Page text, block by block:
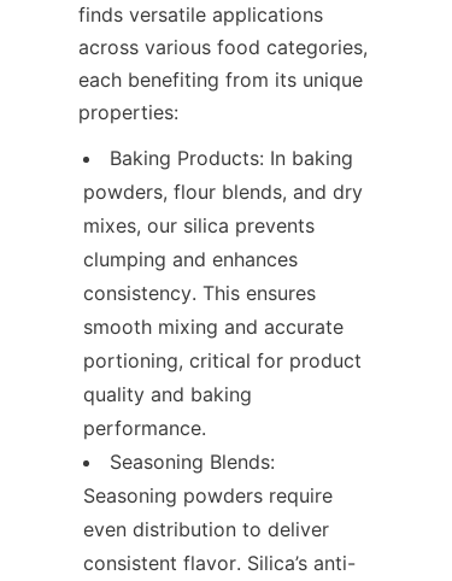
finds versatile applications
across various food categories,
each benefiting from its unique
properties:
Baking Products: In baking
powders, flour blends, and dry
mixes, our silica prevents
clumping and enhances
consistency. This ensures
smooth mixing and accurate
portioning, critical for product
quality and baking
performance.
Seasoning Blends:
Seasoning powders require
even distribution to deliver
consistent flavor. Silica’s anti-